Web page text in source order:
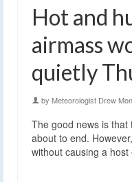
Hot and
airmass
quietly
by Meteorologist Drew
The good news is
about to end.
without causing a